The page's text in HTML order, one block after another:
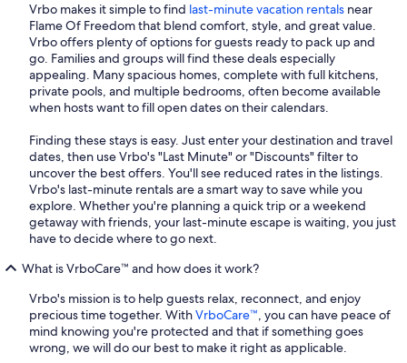
Vrbo makes it simple to find last-minute vacation rentals near
Flame Of Freedom that blend comfort, style, and great value.
Vrbo offers plenty of options for guests ready to pack up and
go. Families and groups will find these deals especially
appealing. Many spacious homes, complete with full kitchens,
private pools, and multiple bedrooms, often become available
when hosts want to fill open dates on their calendars.
Finding these stays is easy. Just enter your destination and travel
dates, then use Vrbo's "Last Minute" or "Discounts" filter to
uncover the best offers. You'll see reduced rates in the listings.
Vrbo's last-minute rentals are a smart way to save while you
explore. Whether you're planning a quick trip or a weekend
getaway with friends, your last-minute escape is waiting, you just
have to decide where to go next.
What is VrboCare™ and how does it work?
Vrbo's mission is to help guests relax, reconnect, and enjoy
precious time together. WithVrboCare™, you can have peace of
mind knowing you're protected and that if something goes
wrong, we will do our best to make it right as applicable.